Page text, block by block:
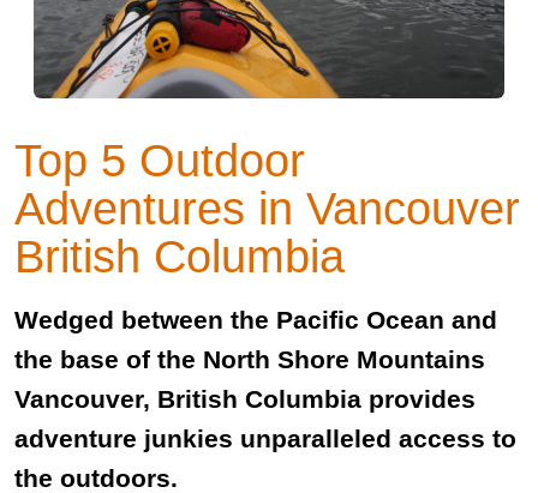
Top 5 Outdoor
Adventures in Vancouver
British Columbia
Wedged between the Pacific Ocean and
the base of the North Shore Mountains
Vancouver, British Columbia provides
adventure junkies unparalleled access to
the outdoors.